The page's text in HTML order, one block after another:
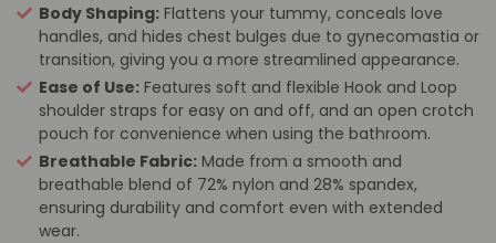
Body Shaping: Flattens your tummy, conceals love
handles, and hides chest bulges due to gynecomastia or
transition, giving you a more streamlined appearance.
Ease of Use: Features soft and flexible Hook and Loop
shoulder straps for easy on and off, and an open crotch
pouch for convenience when using the bathroom.
Breathable Fabric: Made from a smooth and
breathable blend of 72% nylon and 28% spandex,
ensuring durability and comfort even with extended
wear.